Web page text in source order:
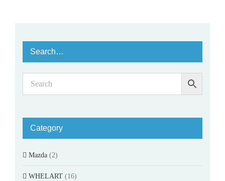
Search…
Category
Mazda (2)
WHELART (16)